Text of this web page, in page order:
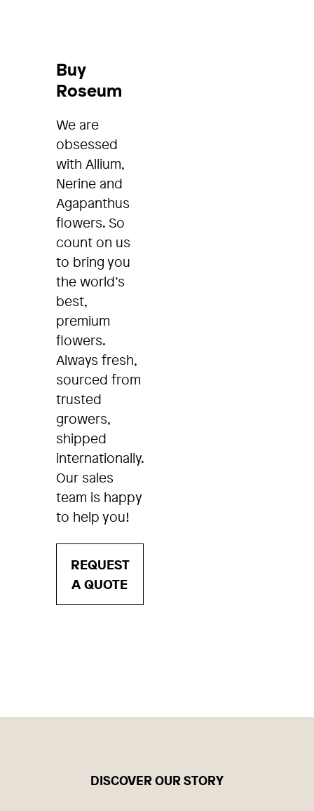
Buy
Roseum
We are
obsessed
with Allium,
Nerine and
Agapanthus
flowers. So
count on us
to bring you
the world’s
best,
premium
flowers.
Always fresh,
sourced from
trusted
growers,
shipped
internationally.
Our sales
team is happy
to help you!
REQUEST
A QUOTE
DISCOVER OUR STORY